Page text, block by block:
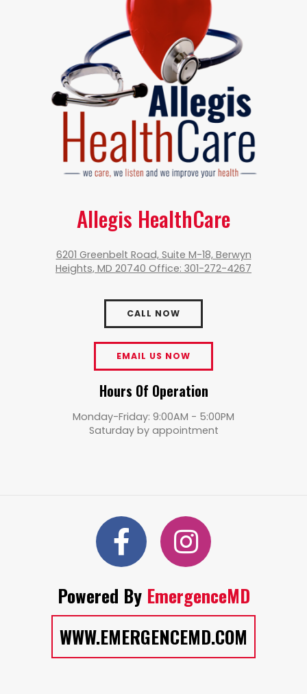
Allegis HealthCare
6201 Greenbelt Road, Suite M-18, Berwyn
Heights, MD 20740 Office: 301-272-4267
CALL NOW
EMAIL US NOW
Hours Of Operation
Monday-Friday: 9:00AM - 5:00PM
Saturday by appointment
Powered By EmergenceMD
WWW.EMERGENCEMD.COM